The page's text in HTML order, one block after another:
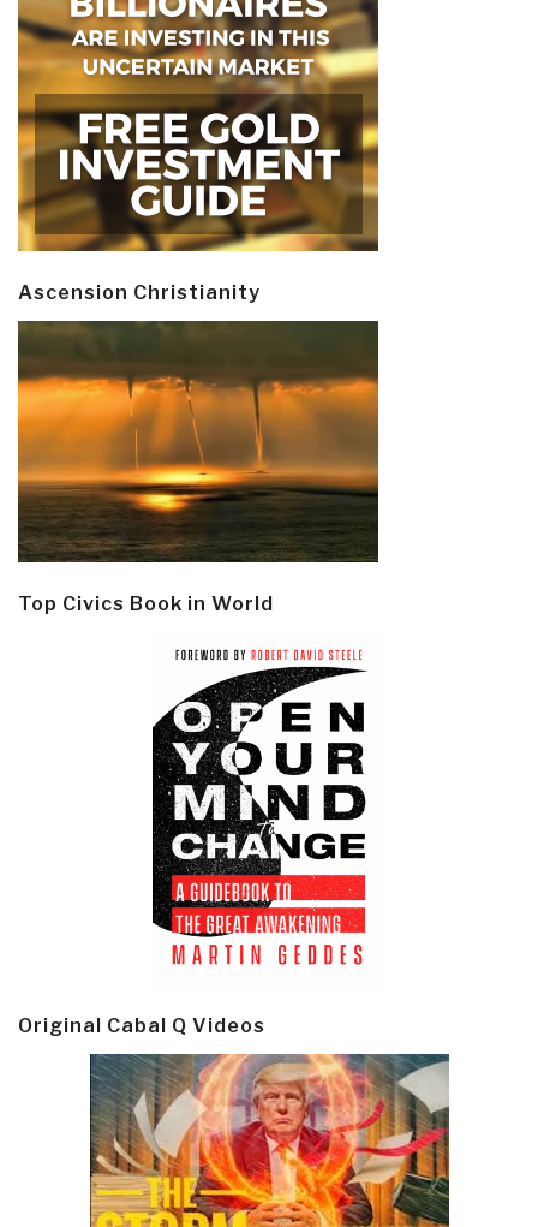
Ascension Christianity
Top Civics Book in World
Original Cabal Q Videos